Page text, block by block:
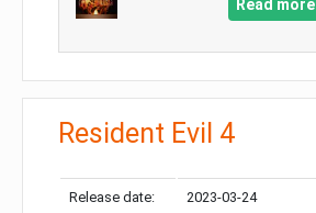
Read more
Resident Evil 4
Release date: 2023-03-24